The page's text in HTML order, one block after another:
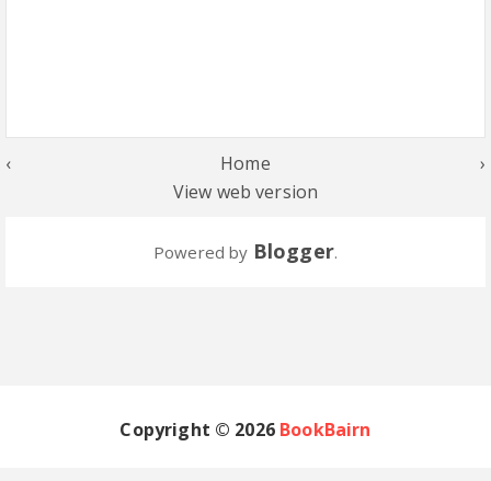
‹ ›
Home
View web version
Powered by Blogger.
Copyright © 2026 BookBairn